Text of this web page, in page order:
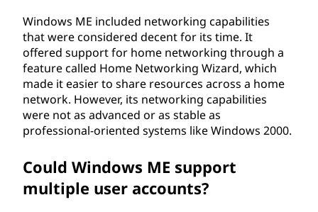
Windows ME included networking capabilities
that were considered decent for its time. It
offered support for home networking through a
feature called Home Networking Wizard, which
made it easier to share resources across a home
network. However, its networking capabilities
were not as advanced or as stable as
professional-oriented systems like Windows 2000.
Could Windows ME support
multiple user accounts?